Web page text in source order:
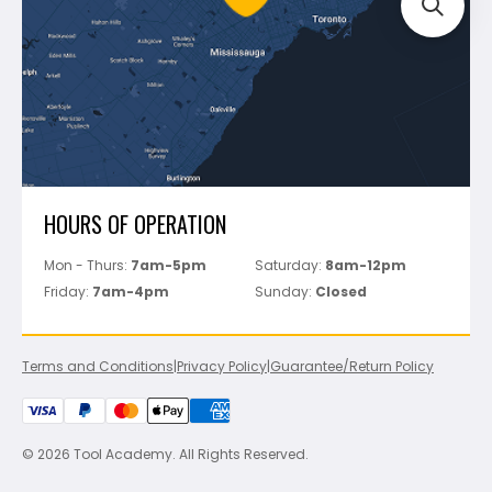
Perfect Level Master
Marshalltown
Pure
Superior Stone
View All
Track Your Order
HOURS OF OPERATION
Mon - Thurs: 7am-5pm Saturday: 8am-12pm
Friday: 7am-4pm Sunday: Closed
Terms and Conditions|Privacy Policy|Guarantee/Return Policy
© 2026 Tool Academy. All Rights Reserved.